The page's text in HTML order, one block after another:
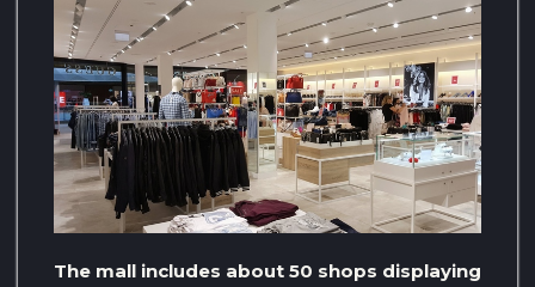
The mall includes about 50 shops displaying